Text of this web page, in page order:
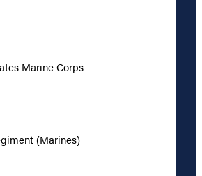
Marine Corps
(Marines)